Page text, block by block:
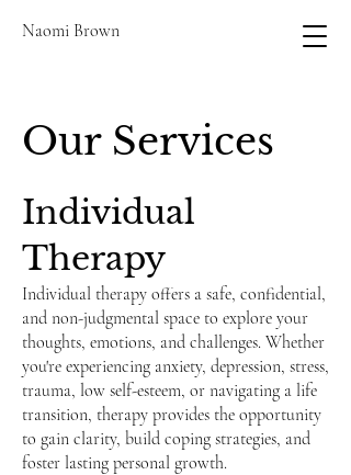
Naomi Brown
Our Services
Individual
Therapy
Individual therapy offers a safe, confidential,
and non-judgmental space to explore your
thoughts, emotions, and challenges. Whether
you're experiencing anxiety, depression, stress,
trauma, low self-esteem, or navigating a life
transition, therapy provides the opportunity
to gain clarity, build coping strategies, and
foster lasting personal growth.